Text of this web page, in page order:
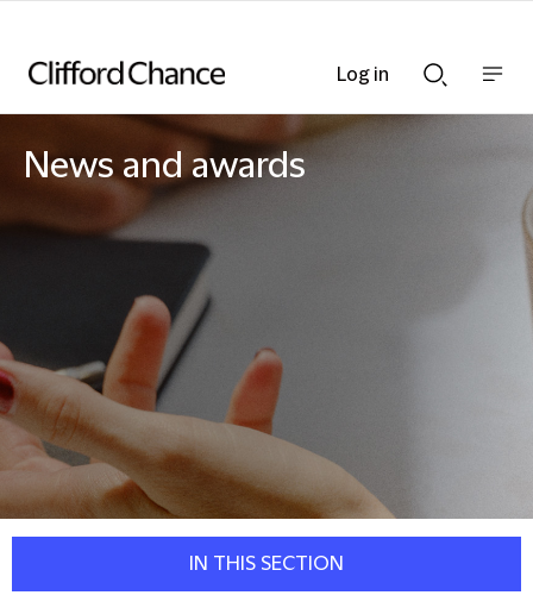
Searchnav
News and awards
IN THIS SECTION
Log in